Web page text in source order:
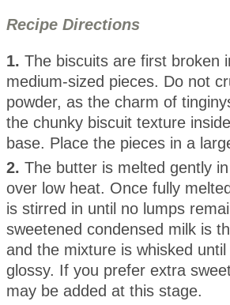
Recipe Directions
1. The biscuits are first broken
medium-sized pieces. Do not
powder, as the charm of
the chunky biscuit texture
base. Place the pieces in a
2. The butter is melted gently
over low heat. Once fully
is stirred in until no lumps
sweetened condensed milk is
and the mixture is whisked until
glossy. If you prefer extra
may be added at this stage.